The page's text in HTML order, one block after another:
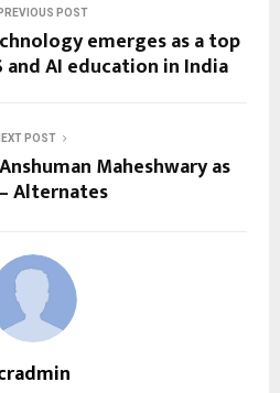
PREVIOUS POST
emerges as a top
AI education in India
POST
Maheshwary as
Alternates